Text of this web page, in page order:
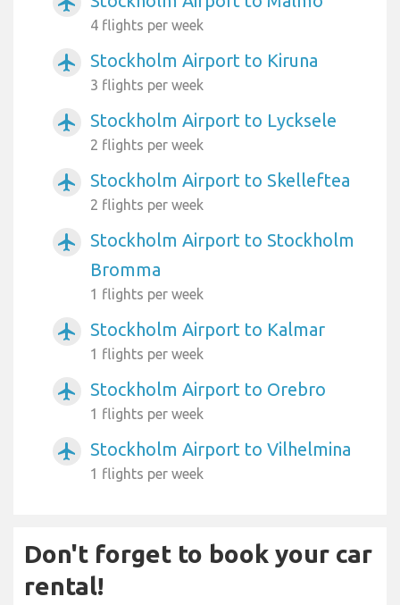
4 flights per week
airplanemode_active Stockholm Airport to Kiruna
3 flights per week
airplanemode_active Stockholm Airport to Lycksele
2 flights per week
airplanemode_active Stockholm Airport to Skelleftea
2 flights per week
airplanemode_active
Stockholm Airport to Stockholm
Bromma
1 flights per week
airplanemode_active Stockholm Airport to Kalmar
1 flights per week
airplanemode_active Stockholm Airport to Orebro
1 flights per week
airplanemode_active Stockholm Airport to Vilhelmina
1 flights per week
Don't forget to book your car
rental!